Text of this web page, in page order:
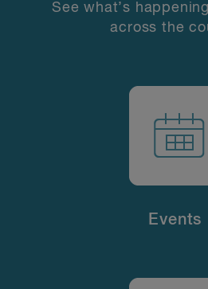
See what’s
across the
Events